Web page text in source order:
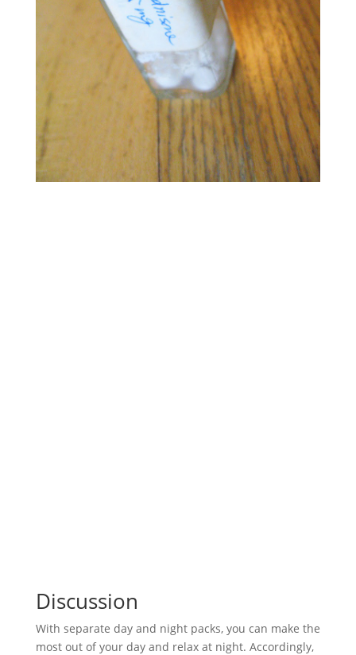
Discussion
With separate day and night packs, you can make the
most out of your day and relax at night. Accordingly,